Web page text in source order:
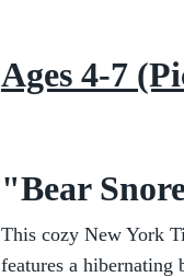
Ages 4-7
"Bear
This cozy New York
features a hibernating